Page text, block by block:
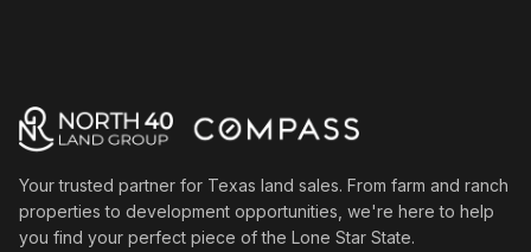
Your trusted partner for Texas land sales. From farm and ranch
properties to development opportunities, we're here to help
you find your perfect piece of the Lone Star State.